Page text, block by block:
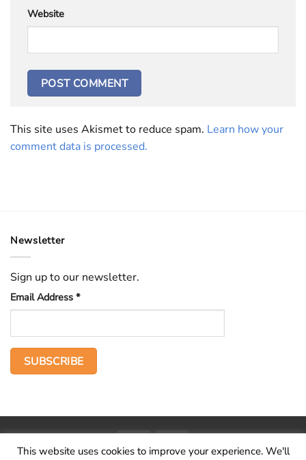
Website
This site uses Akismet to reduce spam. Learn how your
comment data is processed.
Newsletter
Sign up to our newsletter.
Email Address *
This website uses cookies to improve your experience. We'll